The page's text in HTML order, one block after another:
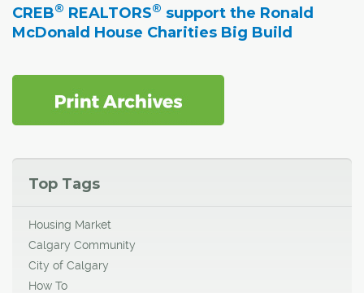
CREB® REALTORS® support the Ronald
McDonald House Charities Big Build
Top Tags
Housing Market
Calgary Community
City of Calgary
How To